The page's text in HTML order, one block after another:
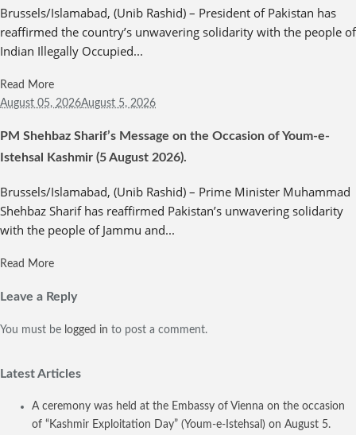
Brussels/Islamabad, (Unib Rashid) – President of Pakistan has
reaffirmed the country’s unwavering solidarity with the people of
Indian Illegally Occupied...
Read More
August 05, 2026August 5, 2026
PM Shehbaz Sharif’s Message on the Occasion of Youm-e-
Istehsal Kashmir (5 August 2026).
Brussels/Islamabad, (Unib Rashid) – Prime Minister Muhammad
Shehbaz Sharif has reaffirmed Pakistan’s unwavering solidarity
with the people of Jammu and...
Read More
Leave a Reply
You must be logged in to post a comment.
Latest Articles
A ceremony was held at the Embassy of Vienna on the occasion
of “Kashmir Exploitation Day” (Youm-e-Istehsal) on August 5.